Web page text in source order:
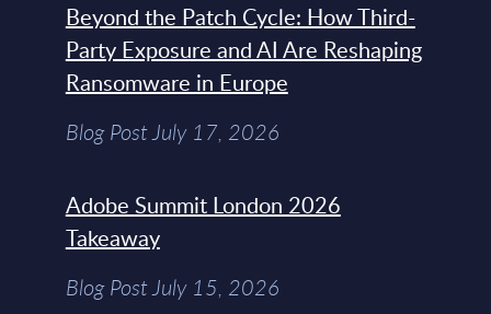
Beyond the Patch Cycle: How Third-
Party Exposure and AI Are Reshaping
Ransomware in Europe
Blog Post July 17, 2026
Adobe Summit London 2026
Takeaway
Blog Post July 15, 2026